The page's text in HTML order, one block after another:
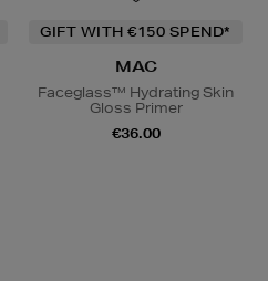
GIFT WITH €150 SPEND*
MAC
Faceglass™ Hydrating Skin
Gloss Primer
€36.00